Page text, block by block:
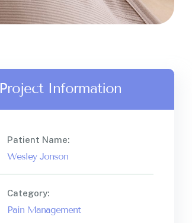
Project Information
Patient Name:
Wesley Jonson
Category:
Pain Management